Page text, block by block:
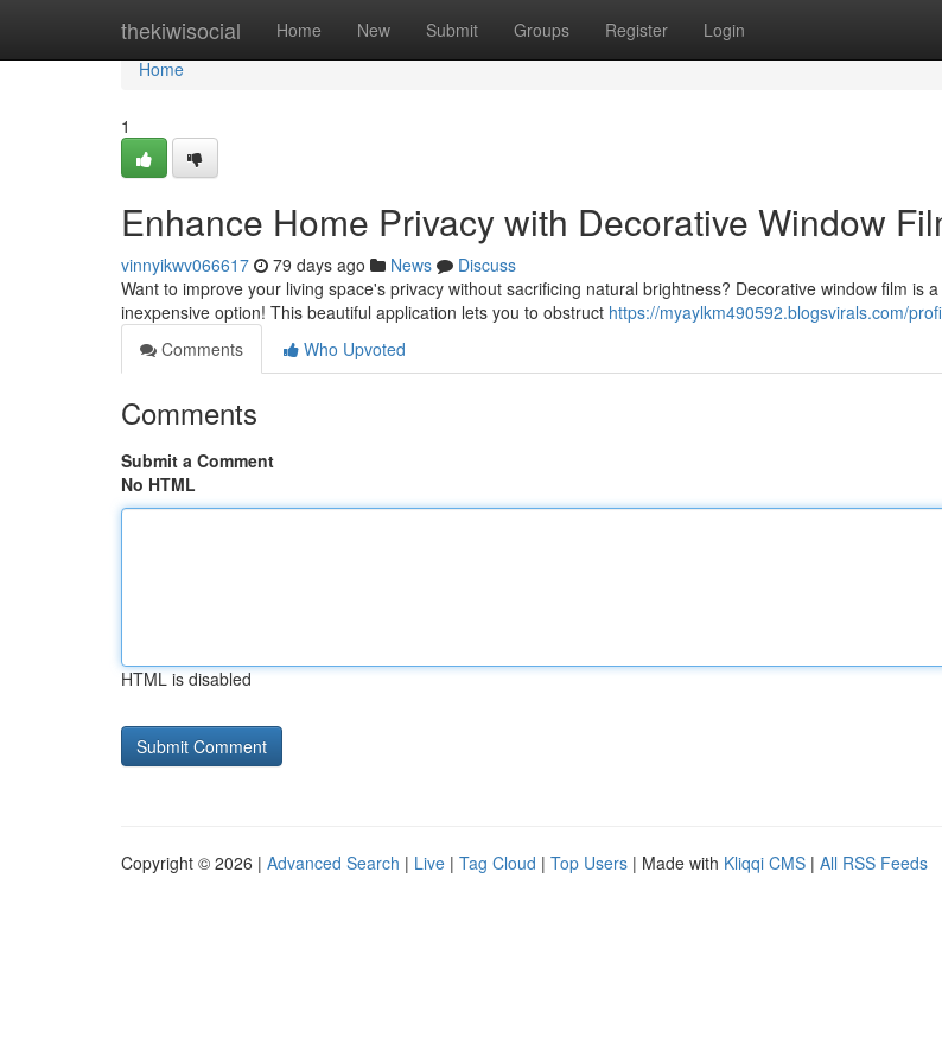
thekiwisocial Home New Submit Groups Register Login
Home
Home
1
Enhance Home Privacy with Decorative Window
vinnyikwv066617 79 days ago News
Discuss
Want to improve your living space's privacy without sacrificing natural brightness? Decorative window film is
inexpensive option! This beautiful application lets you to obstruct https://myaylkm490592.blogsvirals.com/
Comments
Who Upvoted
Comments
Submit a Comment
No HTML
HTML is disabled
Copyright © 2026 | Advanced Search | Live | Tag Cloud | Top Users | Made with Kliqqi CMS | All RSS Feeds